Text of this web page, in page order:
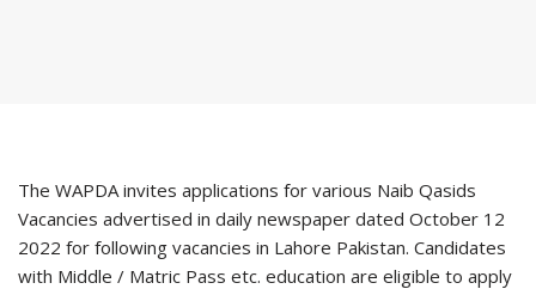
The WAPDA invites applications for various Naib Qasids
Vacancies advertised in daily newspaper dated October 12
2022 for following vacancies in Lahore Pakistan. Candidates
with Middle / Matric Pass etc. education are eligible to apply